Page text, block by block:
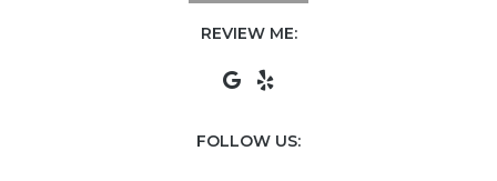
REVIEW ME:
FOLLOW US: